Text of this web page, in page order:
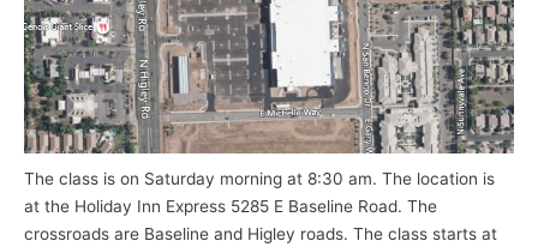
The class is on Saturday morning at 8:30 am. The location is
at the Holiday Inn Express 5285 E Baseline Road. The
crossroads are Baseline and Higley roads. The class starts at